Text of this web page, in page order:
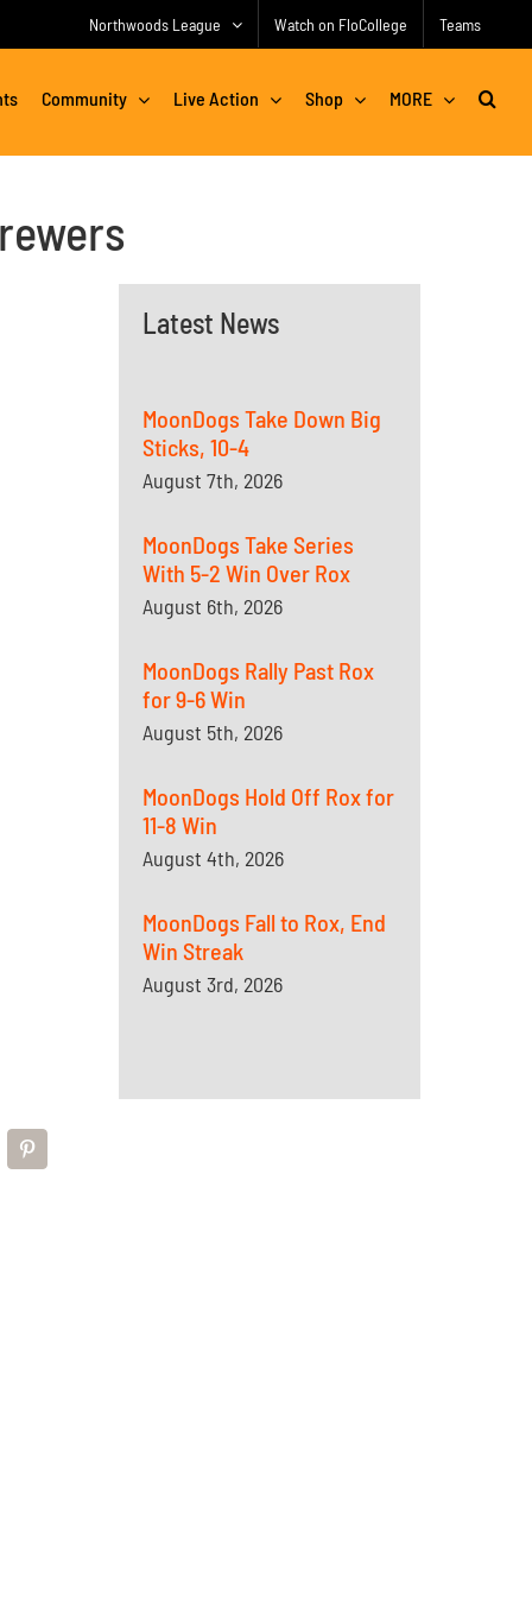
Northwoods League Watch on FloCollege Teams
Community Live Action Shop MORE
Latest News
MoonDogs Take Down Big
Sticks, 10-4
August 7th, 2026
MoonDogs Take Series
With 5-2 Win Over Rox
August 6th, 2026
MoonDogs Rally Past Rox
for 9-6 Win
August 5th, 2026
MoonDogs Hold Off Rox for
11-8 Win
August 4th, 2026
MoonDogs Fall to Rox, End
Win Streak
August 3rd, 2026